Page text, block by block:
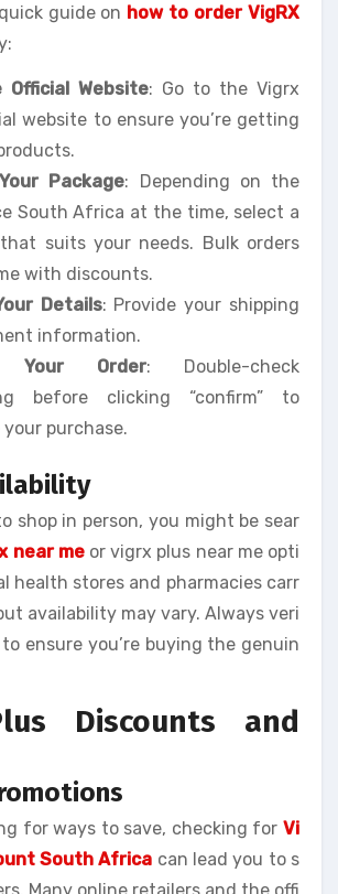
guide on how to order VigRX
Website: Go to the Vigrx
website to ensure you’re getting
Package: Depending on the
South Africa at the time, select a
suits your needs. Bulk orders
with discounts.
Details: Provide your shipping
information.
Your Order: Double-check
before clicking “confirm” to
purchase.
shop in person, you might be sear
near meor vigrx plus near me opti
health stores and pharmacies carr
availability may vary. Always veri
ensure you’re buying the genuin
Discounts and
for ways to save, checking for Vi
South Africa can lead you to s